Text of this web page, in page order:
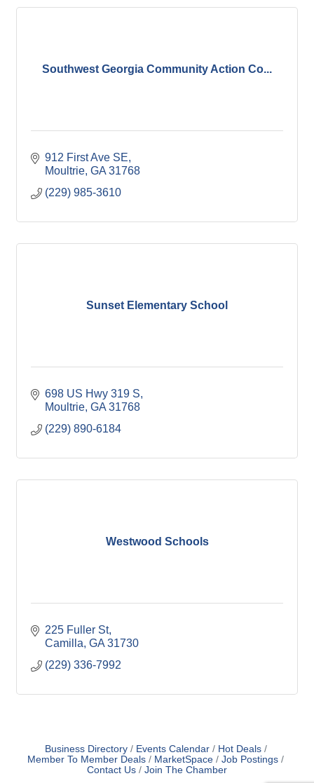
Southwest Georgia Community Action Co...
912 First Ave SE
Moultrie GA 31768
(229) 985-3610
Sunset Elementary School
698 US Hwy 319 S
Moultrie GA 31768
(229) 890-6184
Westwood Schools
225 Fuller St
Camilla GA 31730
(229) 336-7992
Business Directory Events Calendar
Hot Deals
Member To Member Deals
MarketSpace
Job Postings
Contact Us
Join The Chamber